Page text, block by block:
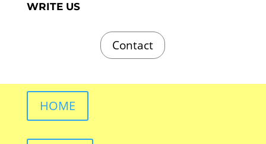
WRITE US
Contact
HOME